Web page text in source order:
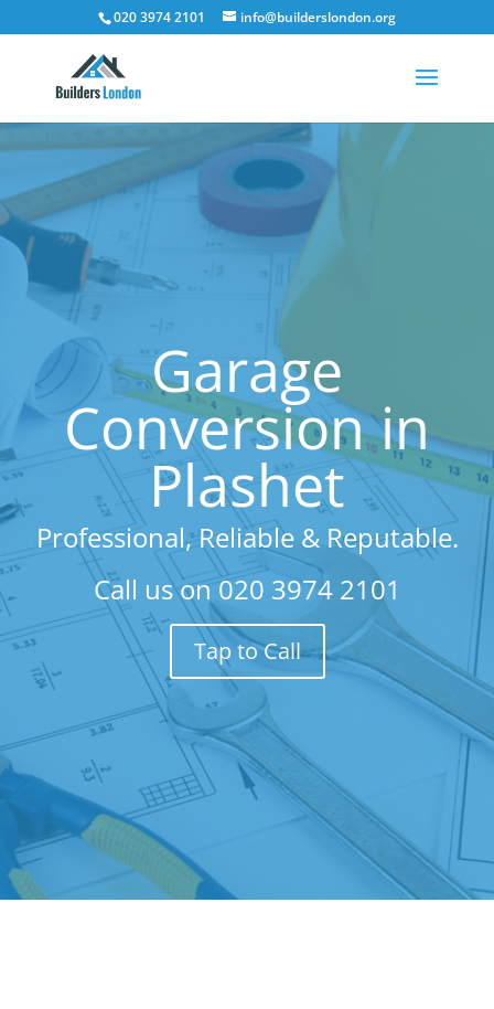
020 3974 2101 info@builderslondon.org
Garage
Conversion in
Plashet
Professional, Reliable & Reputable.
Call us on 020 3974 2101
Tap to Call